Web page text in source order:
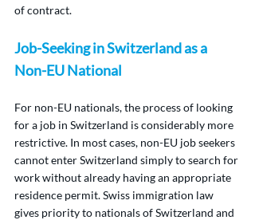
of contract.
Job-Seeking in Switzerland as a
Non-EU National
For non-EU nationals, the process of looking
for a job in Switzerland is considerably more
restrictive. In most cases, non-EU job seekers
cannot enter Switzerland simply to search for
work without already having an appropriate
residence permit. Swiss immigration law
gives priority to nationals of Switzerland and